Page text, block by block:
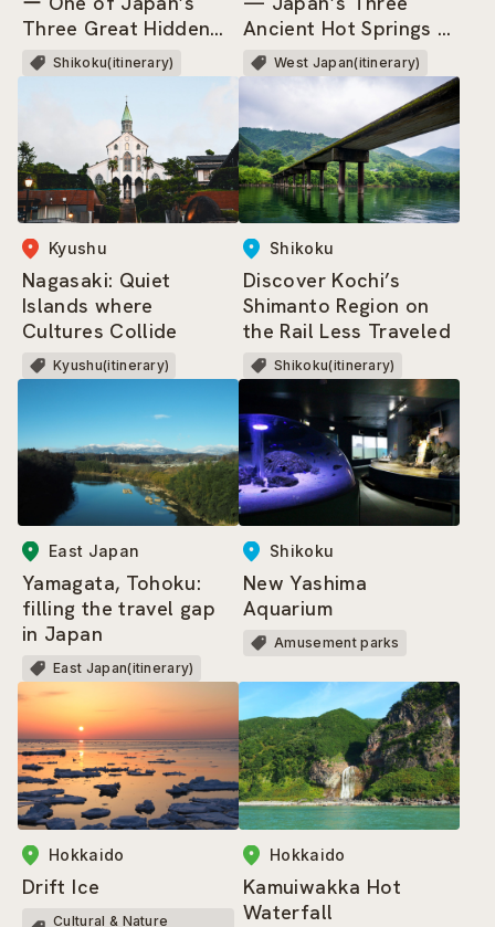
Three Great Hidden
Regions, where dwells
the Heike Clan!
Shikoku(itinerary)
Ancient Hot Springs &
Three Most
Renowned Springs.
West Japan(itinerary)
Kyushu
Nagasaki: Quiet
Islands where
Cultures Collide
Kyushu(itinerary)
Shikoku
Discover Kochi’s
Shimanto Region on
the Rail Less Traveled
Shikoku(itinerary)
East Japan
Yamagata, Tohoku:
filling the travel gap
in Japan
East Japan(itinerary)
Shikoku
New Yashima
Aquarium
Amusement parks
Hokkaido
Drift Ice
Cultural & Nature
Hokkaido
Kamuiwakka Hot
Waterfall